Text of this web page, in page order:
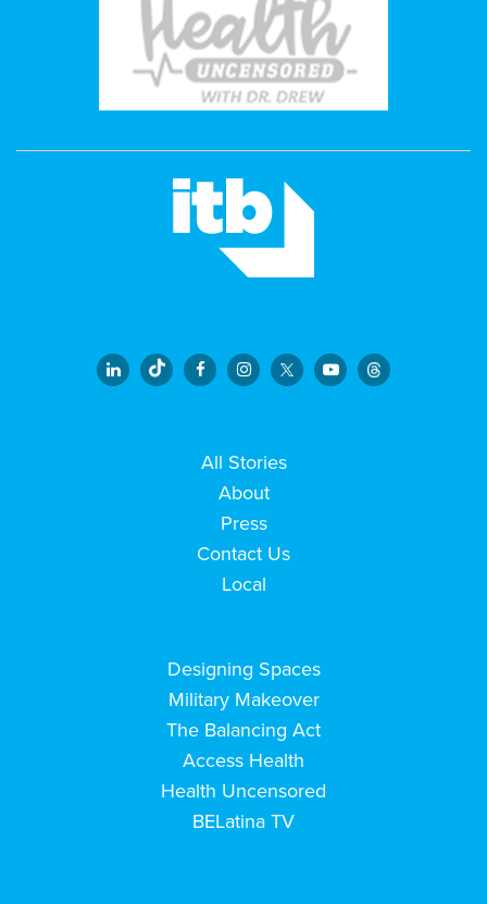
All Stories
About
Press
Contact Us
Local
Designing Spaces
Military Makeover
The Balancing Act
Access Health
Health Uncensored
BELatina TV